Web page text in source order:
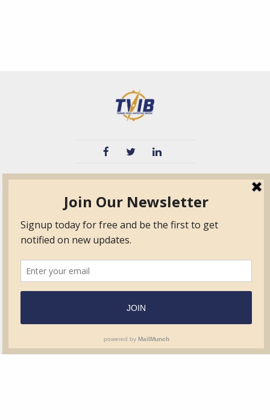
TPO
Education
Contact Us
Certified Auditor &
Surveyor Members
Frequently Asked
Questions
Quick Base
Form.com